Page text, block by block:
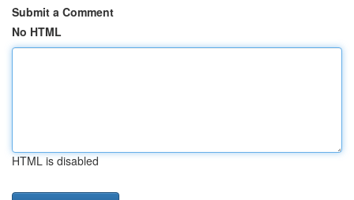
Submit a Comment
No HTML
HTML is disabled